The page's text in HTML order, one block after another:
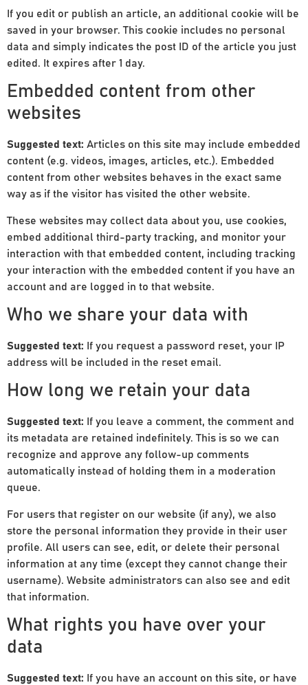
If you edit or publish an article, an additional cookie will be
saved in your browser. This cookie includes no personal
data and simply indicates the post ID of the article you just
edited. It expires after 1 day.
Embedded content from other
websites
Suggested text: Articles on this site may include embedded
content (e.g. videos, images, articles, etc.). Embedded
content from other websites behaves in the exact same
way as if the visitor has visited the other website.
These websites may collect data about you, use cookies,
embed additional third-party tracking, and monitor your
interaction with that embedded content, including tracking
your interaction with the embedded content if you have an
account and are logged in to that website.
Who we share your data with
Suggested text: If you request a password reset, your IP
address will be included in the reset email.
How long we retain your data
Suggested text: If you leave a comment, the comment and
its metadata are retained indefinitely. This is so we can
recognize and approve any follow-up comments
automatically instead of holding them in a moderation
queue.
For users that register on our website (if any), we also
store the personal information they provide in their user
profile. All users can see, edit, or delete their personal
information at any time (except they cannot change their
username). Website administrators can also see and edit
that information.
What rights you have over your
data
Suggested text: If you have an account on this site, or have